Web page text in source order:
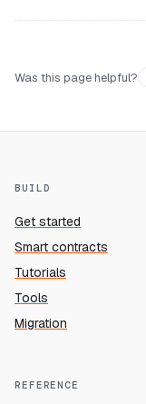
Was this page helpful?
BUILD
Get started
Smart contracts
Tutorials
Tools
Migration
REFERENCE